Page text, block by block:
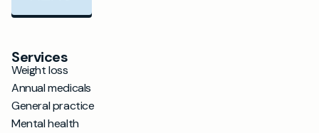
Services
Weight loss
Annual medicals
General practice
Mental health